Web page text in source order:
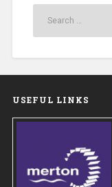
USEFUL LINKS